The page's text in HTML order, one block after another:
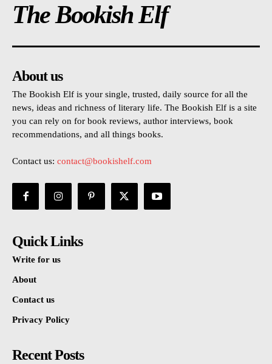
The Bookish Elf
About us
The Bookish Elf is your single, trusted, daily source for all the
news, ideas and richness of literary life. The Bookish Elf is a site
you can rely on for book reviews, author interviews, book
recommendations, and all things books.
Contact us: contact@bookishelf.com
Quick Links
Write for us
About
Contact us
Privacy Policy
Recent Posts